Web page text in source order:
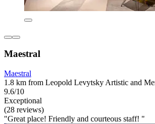
Maestral
Maestral
1.8 km from Leopold Levytsky Artistic and
9.6/10
Exceptional
(28 reviews)
"Great place! Friendly and courteous staff! "